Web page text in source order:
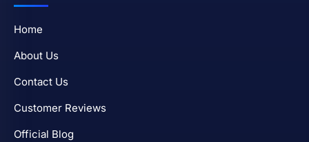
Home
About Us
Contact Us
Customer Reviews
Official Blog